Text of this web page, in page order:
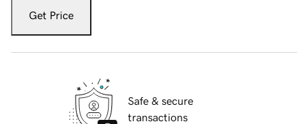
Get Price
Safe & secure
transactions